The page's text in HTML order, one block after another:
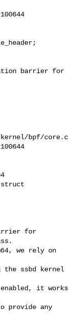
bpf/core.c
struct
for
we rely on
ssbd kernel
it works
any